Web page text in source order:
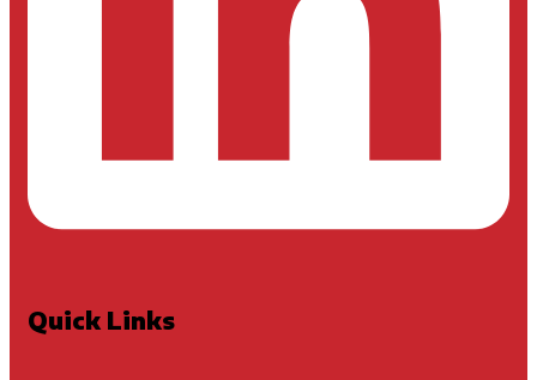
Quick Links